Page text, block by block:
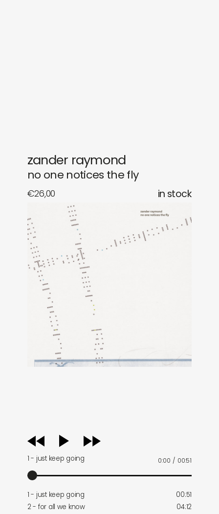
zander raymond
no one notices the fly
€26,00 in stock
audio
player
1 - just keep going 0:00 / 00:51
1 - just keep going
00:51
2 - for all we know
04:12